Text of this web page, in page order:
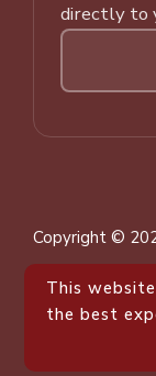
This
the best
directly to
Copyright ©